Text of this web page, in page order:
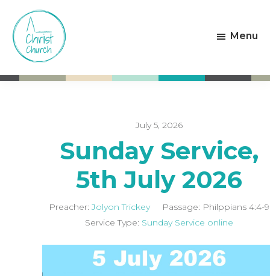
main
content
footer
Church
Menu
July 5, 2026
Sunday Service,
5th July 2026
Preacher: Jolyon Trickey Passage: Philppians 4:4-9
Service Type: Sunday Service online